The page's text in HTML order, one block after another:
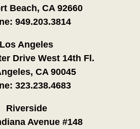
Beach, CA 92660
949.203.3814
Los Angeles
Drive West 14th Fl.
CA 90045
323.238.4683
Riverside
Avenue #148